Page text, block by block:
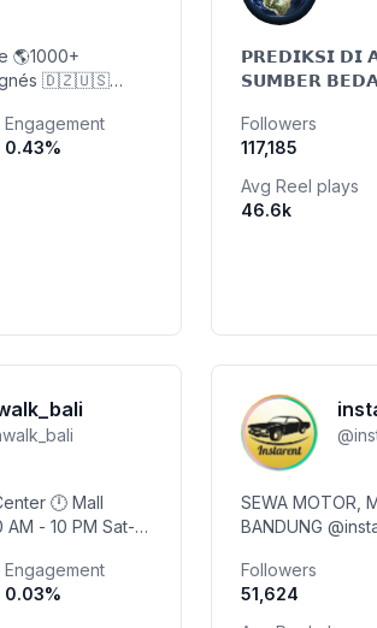
🌎1000+
🇩🇿🇺🇸
💍
Engagement
0.43%
𝗣𝗥𝗘𝗗𝗜𝗞𝗦𝗜 𝗗𝗜
𝗦𝗨𝗠𝗕𝗘𝗥 𝗕𝗘𝗗𝗔
100%" Open
Followers
117,185
Avg Reel plays
46.6k
🕛 Mall
Engagement
0.03%
@
SEWA MOTOR,
BANDUNG
@basourattelu @instadhietsfootwear
Followers
51,624